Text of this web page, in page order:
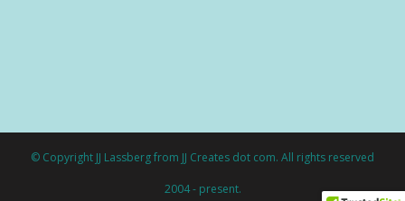
© Copyright JJ Lassberg from JJ Creates dot com. All rights reserved
2004 - present.